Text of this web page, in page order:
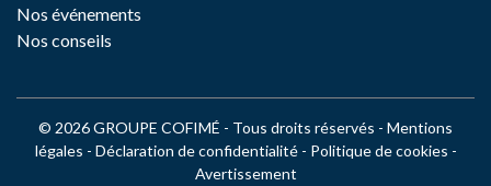
Nos événements
Nos conseils
© 2026 GROUPE COFIMÉ - Tous droits réservés - Mentions
légales - Déclaration de confidentialité- Politique de cookies -
Avertissement